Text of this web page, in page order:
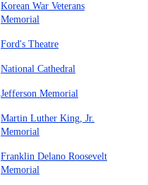
Korean War Veterans
Memorial
Ford's Theatre
National Cathedral
Jefferson Memorial
Martin Luther King, Jr.
Memorial
Franklin Delano Roosevelt
Memorial